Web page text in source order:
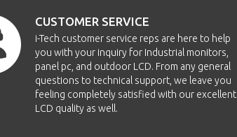
CUSTOMER SERVICE
i-Tech customer service reps are here to help
you with your inquiry for Industrial monitors,
panel pc, and outdoor LCD. From any general
questions to technical support, we leave you
feeling completely satisfied with our excellent
LCD quality as well.